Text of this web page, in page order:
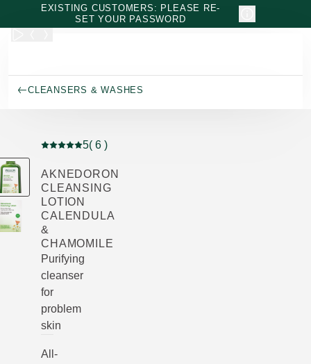
Skip to main content
EXISTING CUSTOMERS: PLEASE RE-
SET YOUR PASSWORD
CLEANSERS & WASHES
Current rating: 5 out of 5 stars rated by 6 customers
5( 6 )
AKNEDORON
CLEANSING
LOTION
CALENDULA
&
CHAMOMILE
Purifying
cleanser
for
problem
skin
All-